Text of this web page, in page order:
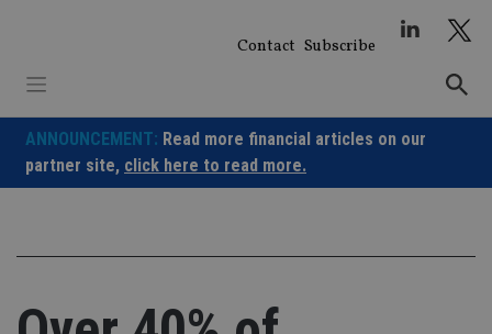
Contact Subscribe
ANNOUNCEMENT: Read more financial articles on our
partner site, click here to read more.